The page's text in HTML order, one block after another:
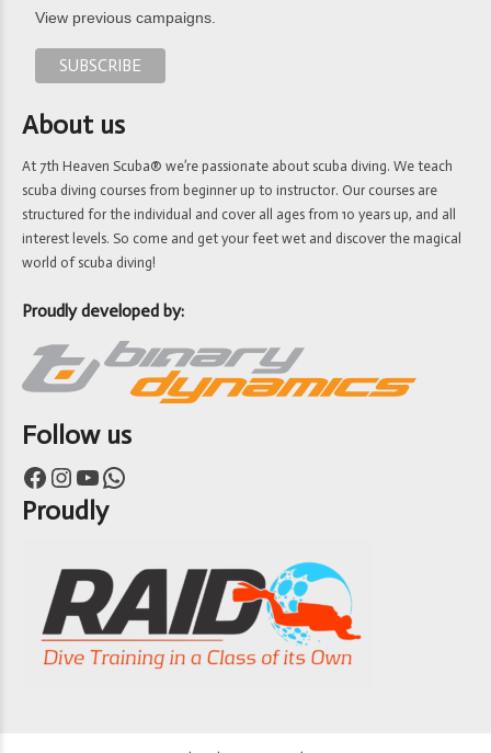
View previous campaigns.
About us
At 7th Heaven Scuba® we’re passionate about scuba diving. We teach
scuba diving courses from beginner up to instructor. Our courses are
structured for the individual and cover all ages from 10 years up, and all
interest levels. So come and get your feet wet and discover the magical
world of scuba diving!
Proudly developed by:
Follow us
Facebook Instagram YouTube WhatsApp
Proudly